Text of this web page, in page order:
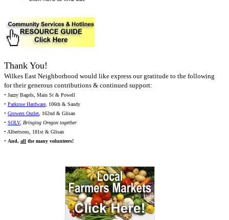
Thank You!
Wilkes East Neighborhood would like express our gratitude to the following
for their generous contributions & continued support:
• Jazzy Bagels, Main St & Powell
• Parkrose Hardware, 106th & Sandy
• Growers Outlet, 162nd & Glisan
• SOLV, Bringing Oregon together
• Albertsons, 181st & Glisan
• And, all the many volunteers!